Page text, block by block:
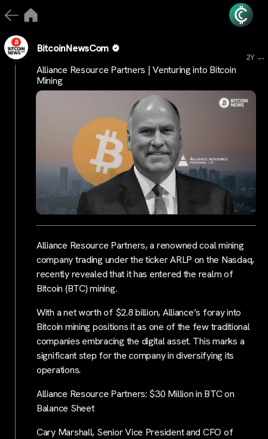
BitcoinNewsCom
2Y ...
Alliance Resource Partners | Venturing into Bitcoin
Mining
Alliance Resource Partners, a renowned coal mining
company trading under the ticker ARLP on the Nasdaq,
recently revealed that it has entered the realm of
Bitcoin (BTC) mining.
With a net worth of $2.8 billion, Alliance’s foray into
Bitcoin mining positions it as one of the few traditional
companies embracing the digital asset. This marks a
significant step for the company in diversifying its
operations.
Alliance Resource Partners: $30 Million in BTC on
Balance Sheet
Cary Marshall, Senior Vice President and CFO of